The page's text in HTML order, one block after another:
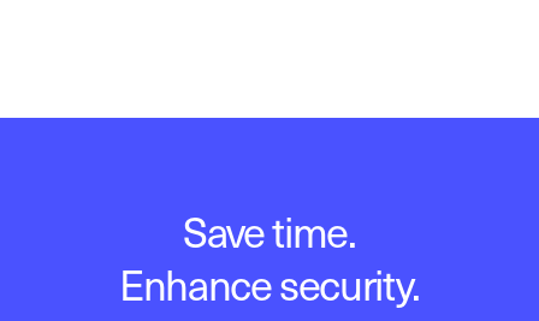
Save time.
Enhance security.